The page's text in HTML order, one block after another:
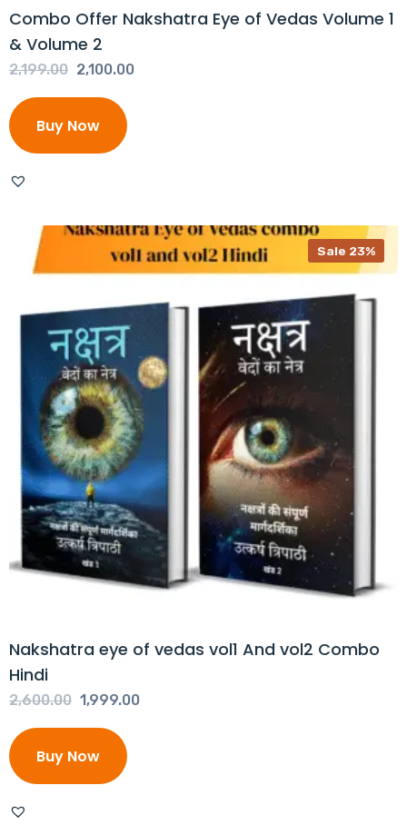
Combo Offer Nakshatra Eye of Vedas Volume 1
& Volume 2
2,199.00 Original
price
was:
₹2,199.00.
2,100.00Current
Buy Now
Sale 23%
Nakshatra eye of vedas vol1 And vol2 Combo
Hindi
2,600.00 Original
price
was:
₹2,600.00.
1,999.00Current
Buy Now